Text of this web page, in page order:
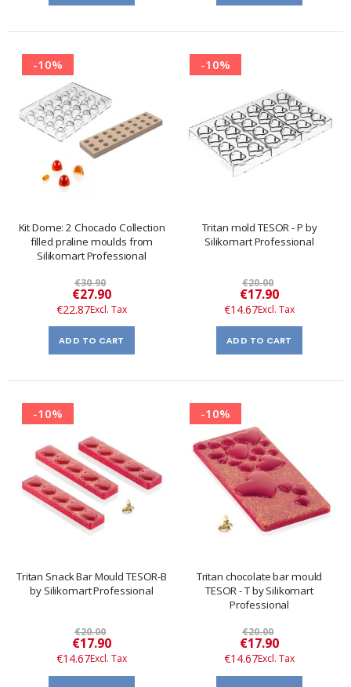
-10%
Kit Dome: 2 Chocado Collection
filled praline moulds from
Silikomart Professional
€30.90
Special
Price
€27.90
€22.87
ADD TO CART
-10%
Tritan mold TESOR - P by
Silikomart Professional
€20.00
Special
Price
€17.90
€14.67
ADD TO CART
-10%
Tritan Snack Bar Mould TESOR-B
by Silikomart Professional
€20.00
Special
Price
€17.90
€14.67
-10%
Tritan chocolate bar mould
TESOR - T by Silikomart
Professional
€20.00
Special
Price
€17.90
€14.67